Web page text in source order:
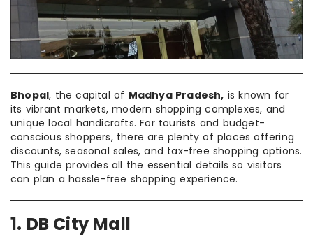
Bhopal, the capital of Madhya Pradesh, is known for
its vibrant markets, modern shopping complexes, and
unique local handicrafts. For tourists and budget-
conscious shoppers, there are plenty of places offering
discounts, seasonal sales, and tax-free shopping options.
This guide provides all the essential details so visitors
can plan a hassle-free shopping experience.
1. DB City Mall